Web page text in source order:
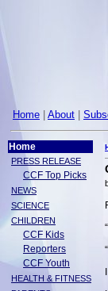
Home
About
Home
PRESS RELEASE
CCF Top Picks
NEWS
SCIENCE
CHILDREN
CCF Kids
Reporters
CCF Youth
HEALTH & FITNESS